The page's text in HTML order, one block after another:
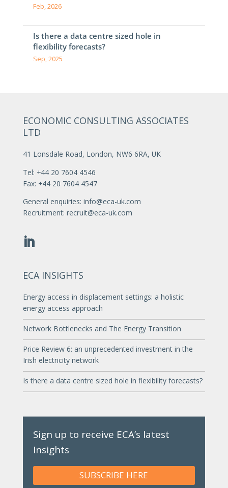
Feb, 2026
Is there a data centre sized hole in
flexibility forecasts?
Sep, 2025
ECONOMIC CONSULTING ASSOCIATES
LTD
41 Lonsdale Road, London, NW6 6RA, UK
Tel: +44 20 7604 4546
Fax: +44 20 7604 4547
General enquiries: info@eca-uk.com
Recruitment: recruit@eca-uk.com
ECA INSIGHTS
Energy access in displacement settings: a holistic
energy access approach
Network Bottlenecks and The Energy Transition
Price Review 6: an unprecedented investment in the
Irish electricity network
Is there a data centre sized hole in flexibility forecasts?
Sign up to receive ECA’s latest
Insights
SUBSCRIBE HERE